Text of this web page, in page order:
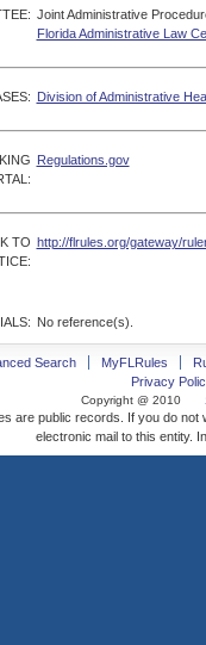
Joint Administrative
Florida Administrative Law
Division of Administrative
Regulations.gov
TO http://flrules.org/gateway/
No reference(s).
Search MyFLRules
Privacy
Copyright @ 2010
are public records. If you do
electronic mail to this entity.